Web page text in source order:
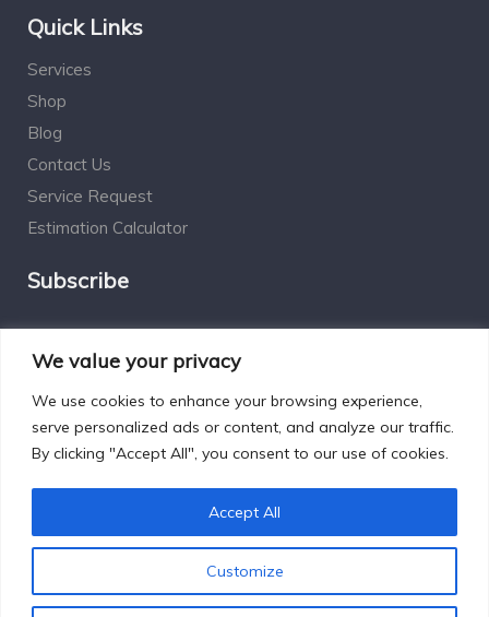
We value your privacy
We use cookies to enhance your browsing experience,
serve personalized ads or content, and analyze our traffic.
By clicking "Accept All", you consent to our use of cookies.
Customize
Accept All
Quick Links
Services
Shop
Blog
Contact Us
Service Request
Estimation Calculator
Subscribe
Designed by Excelsisdeo.com